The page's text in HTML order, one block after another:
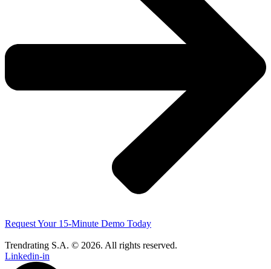
Request Your 15-Minute Demo Today
Trendrating S.A. © 2026. All rights reserved.
Linkedin-in